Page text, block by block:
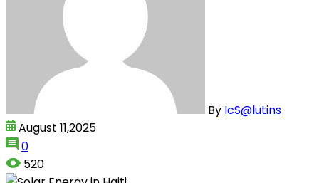
By IcS@lutins
August 11,2025
0
520